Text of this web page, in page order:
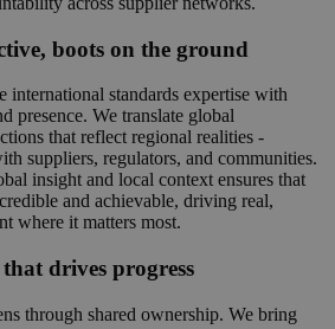
boots on the ground
international standards expertise with
presence. We translate global
that reflect regional realities -
suppliers, regulators, and communities.
insight and local context ensures that
and achievable, driving real,
where it matters most.
drives progress
through shared ownership. We bring